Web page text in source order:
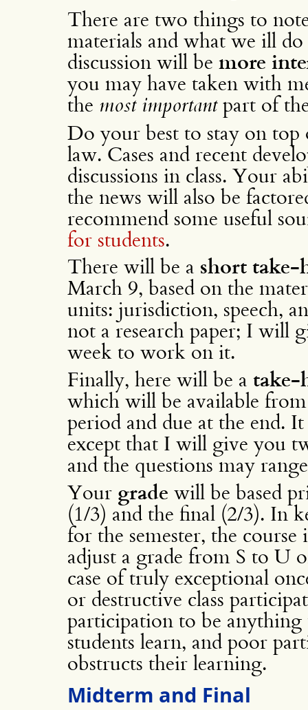
There are two things to
materials and what we ill
discussion will be more
you may have taken with
the most importantpart of
Do your best to stay on
law. Cases and recent
discussions in class. Your
the news will also be
recommend some useful
for students.
There will be a short
March 9, based on the
units: jurisdiction, speech,
not a research paper; I will
week to work on it.
Finally, here will be a take-
which will be available
period and due at the end.
except that I will give you
and the questions may
Your grade will be based
(1/3) and the final (2/3). In
for the semester, the
adjust a grade from S to U
case of truly exceptional
or destructive class
participation to be
students learn, and poor
obstructs their learning.
Midterm and Final